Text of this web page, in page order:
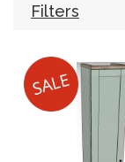
Filters